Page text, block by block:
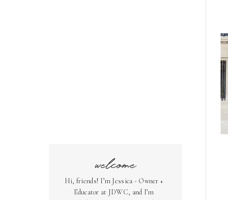
welcome
Hi, friends! I’m Jessica - Owner +
Educator at JDWC, and I’m